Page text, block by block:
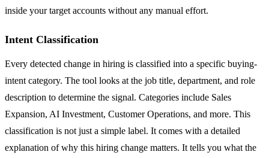
inside your target accounts without any manual effort.
Intent Classification
Every detected change in hiring is classified into a specific buying-
intent category. The tool looks at the job title, department, and role
description to determine the signal. Categories include Sales
Expansion, AI Investment, Customer Operations, and more. This
classification is not just a simple label. It comes with a detailed
explanation of why this hiring change matters. It tells you what the